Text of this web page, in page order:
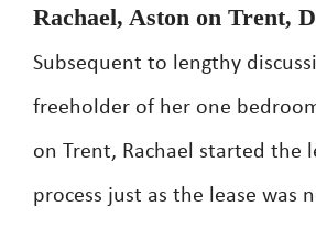
Rachael, Aston on Trent,
Subsequent to lengthy
freeholder of her one
on Trent, Rachael started the
process just as the lease was